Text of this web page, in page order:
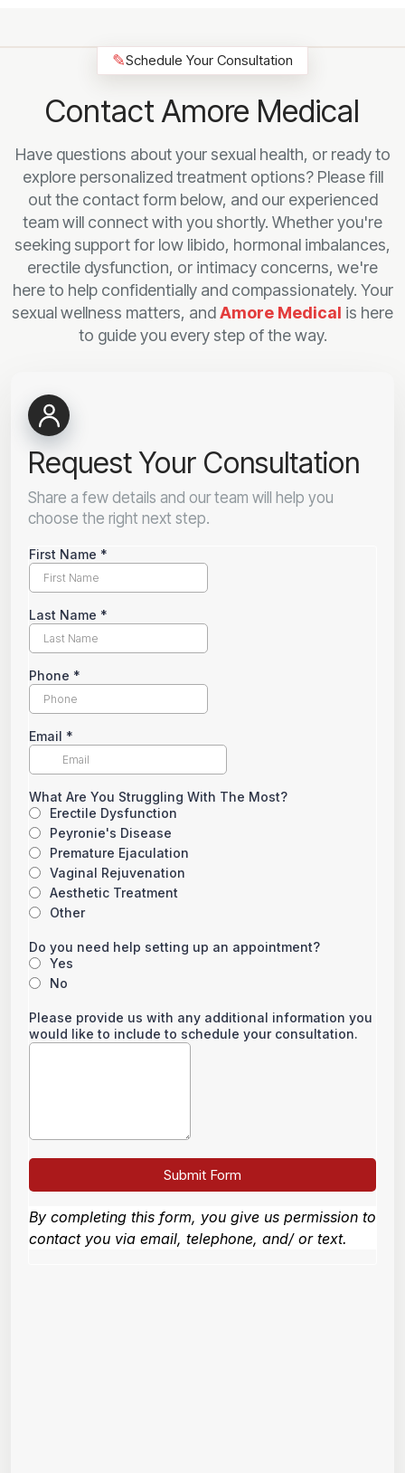
✎Schedule Your Consultation
Contact Amore Medical
Have questions about your sexual health, or ready to
explore personalized treatment options? Please fill
out the contact form below, and our experienced
team will connect with you shortly. Whether you're
seeking support for low libido, hormonal imbalances,
erectile dysfunction, or intimacy concerns, we're
here to help confidentially and compassionately. Your
sexual wellness matters, andAmore Medical is here
to guide you every step of the way.
Request Your Consultation
Share a few details and our team will help you
choose the right next step.